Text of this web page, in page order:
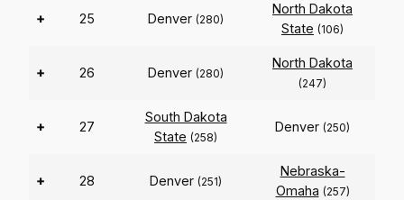
+ 25 Denver (280)
North Dakota
State (106)
+ 26 Denver (280)
North Dakota
(247)
+ 27
South Dakota
State (258)
Denver (250)
+ 28 Denver (251)
Nebraska-
Omaha (257)